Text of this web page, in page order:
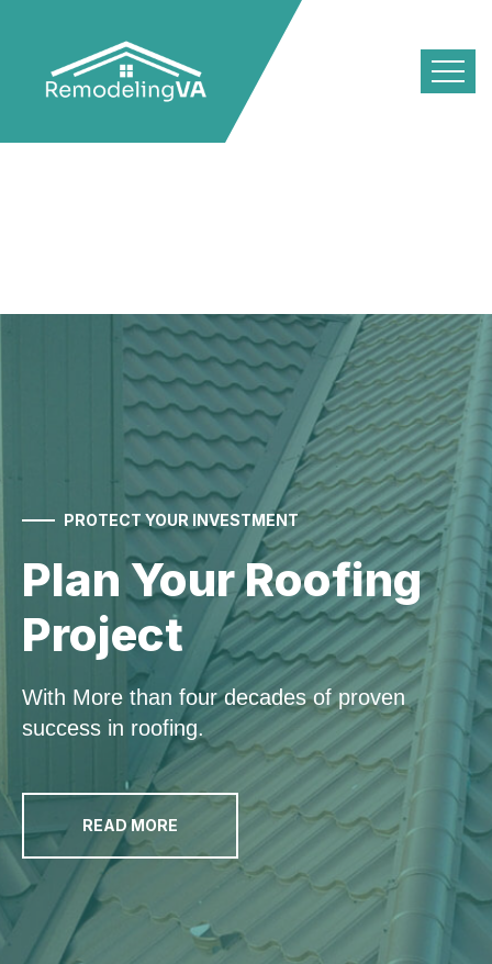
PROTECT YOUR INVESTMENT
Plan YourRoofing
Project
With More than four decades of proven
success in roofing.
READ MORE